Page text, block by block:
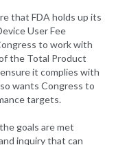
that FDA holds up its
User Fee
to work with
the Total Product
it complies with
wants Congress to
targets.
goals are met
inquiry that can